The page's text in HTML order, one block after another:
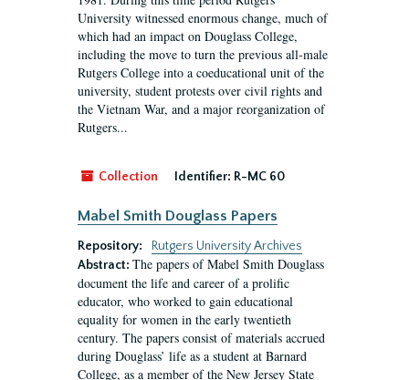
University witnessed enormous change, much of
which had an impact on Douglass College,
including the move to turn the previous all-male
Rutgers College into a coeducational unit of the
university, student protests over civil rights and
the Vietnam War, and a major reorganization of
Rutgers...
Collection Identifier: R-MC 60
Mabel Smith Douglass Papers
Repository:
Rutgers University Archives
Abstract: The papers of Mabel Smith Douglass
document the life and career of a prolific
educator, who worked to gain educational
equality for women in the early twentieth
century. The papers consist of materials accrued
during Douglass’ life as a student at Barnard
College, as a member of the New Jersey State